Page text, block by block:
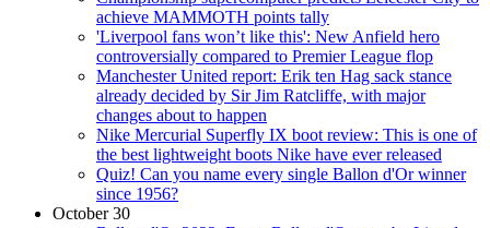
achieve MAMMOTH points tally
'Liverpool fans won’t like this': New Anfield hero
controversially compared to Premier League flop
Manchester United report: Erik ten Hag sack stance
already decided by Sir Jim Ratcliffe, with major
changes about to happen
Nike Mercurial Superfly IX boot review: This is one of
the best lightweight boots Nike have ever released
Quiz! Can you name every single Ballon d'Or winner
since 1956?
October 30